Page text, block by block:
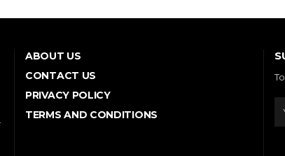
ABOUT US
CONTACT US
PRIVACY POLICY
TERMS AND CONDITIONS